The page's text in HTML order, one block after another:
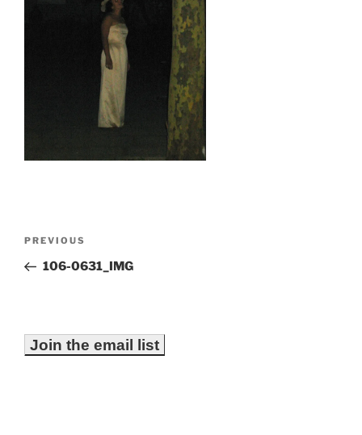
Previous
Post
PREVIOUS
106-0631_IMG
Join the email list